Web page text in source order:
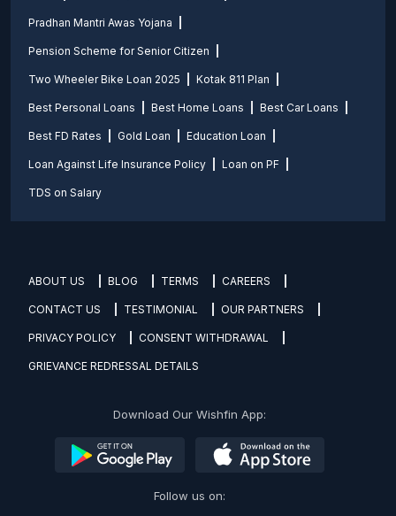
Pradhan Mantri Awas Yojana
Pension Scheme for Senior Citizen
Two Wheeler Bike Loan 2025 Kotak 811 Plan
Best Personal Loans Best Home Loans Best Car Loans
Best FD Rates Gold Loan Education Loan
Loan Against Life Insurance Policy Loan on PF
TDS on Salary
ABOUT US BLOG TERMS CAREERS
CONTACT US TESTIMONIAL OUR PARTNERS
PRIVACY POLICY CONSENT WITHDRAWAL
GRIEVANCE REDRESSAL DETAILS
Download Our Wishfin App:
Follow us on: